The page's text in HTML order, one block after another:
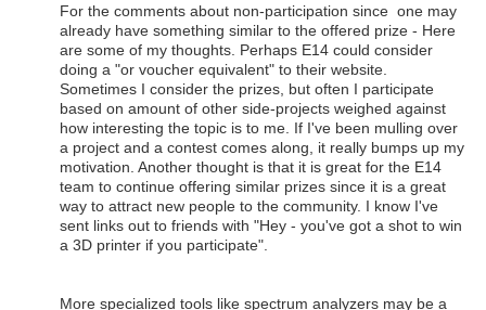
For the comments about non-participation since one may
already have something similar to the offered prize - Here
are some of my thoughts. Perhaps E14 could consider
doing a "or voucher equivalent" to their website.
Sometimes I consider the prizes, but often I participate
based on amount of other side-projects weighed against
how interesting the topic is to me. If I've been mulling over
a project and a contest comes along, it really bumps up my
motivation. Another thought is that it is great for the E14
team to continue offering similar prizes since it is a great
way to attract new people to the community. I know I've
sent links out to friends with "Hey - you've got a shot to win
a 3D printer if you participate".
More specialized tools like spectrum analyzers may be a